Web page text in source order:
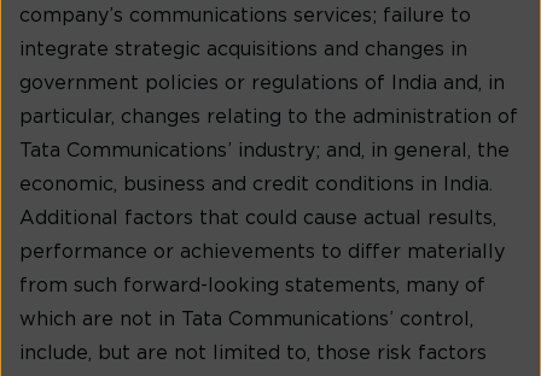
company’s communications services; failure to
integrate strategic acquisitions and changes in
government policies or regulations of India and, in
particular, changes relating to the administration of
Tata Communications’ industry; and, in general, the
economic, business and credit conditions in India.
Additional factors that could cause actual results,
performance or achievements to differ materially
from such forward-looking statements, many of
which are not in Tata Communications’ control,
include, but are not limited to, those risk factors